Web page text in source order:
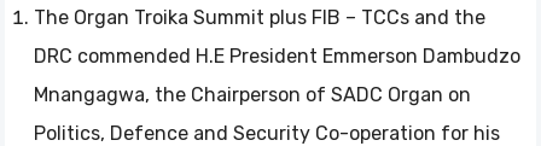
The Organ Troika Summit plus FIB – TCCs and the
DRC commended H.E President Emmerson Dambudzo
Mnangagwa, the Chairperson of SADC Organ on
Politics, Defence and Security Co-operation for his